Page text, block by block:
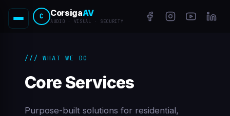
C CorsigaAV
AUDIO · VISUAL · SECURITY
/// WHAT WE DO
Core Services
Purpose-built solutions for residential,